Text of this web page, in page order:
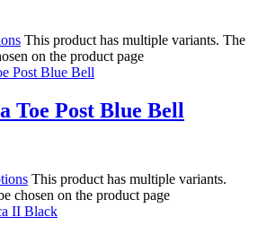
This product has multiple variants. The
on the product page
Toe Post Blue Bell
This product has multiple variants.
chosen on the product page